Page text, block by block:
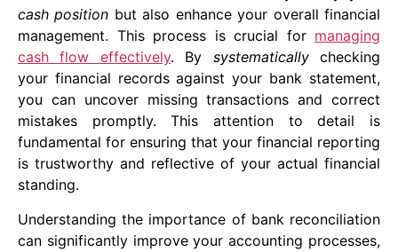
cash position but also enhance your overall financial
management. This process is crucial for managing
cash flow effectively. By systematicallychecking
your financial records against your bank statement,
you can uncover missing transactions and correct
mistakes promptly. This attention to detail is
fundamental for ensuring that your financial reporting
is trustworthy and reflective of your actual financial
standing.
Understanding the importance of bank reconciliation
can significantly improve your accounting processes,